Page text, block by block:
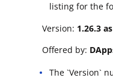
listing for the
Version: 1.26.3
Offered by:
The `Version`